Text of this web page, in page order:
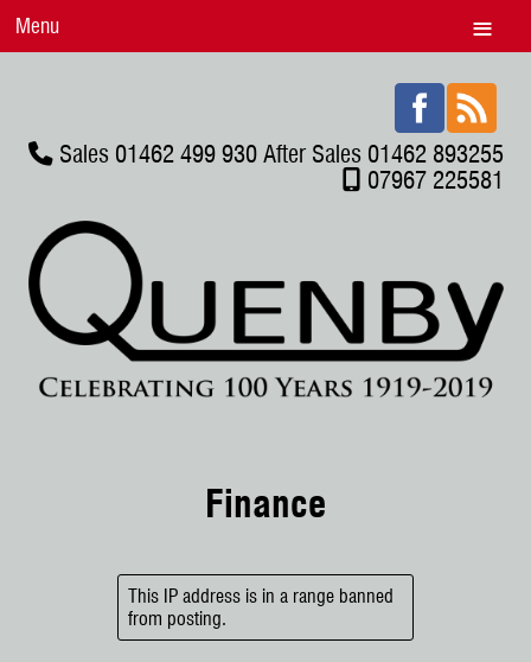
Menu
Sales 01462 499 930 After Sales 01462 893255
07967 225581
Finance
This IP address is in a range banned
from posting.